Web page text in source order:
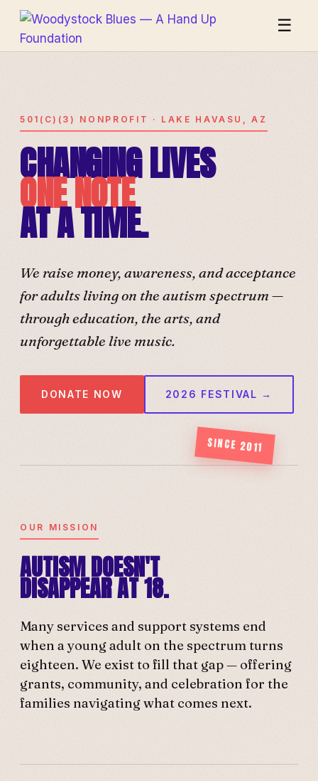
☰
501(C)(3) NONPROFIT · LAKE HAVASU, AZ
CHANGING LIVES
ONE NOTE
AT A TIME.
We raise money, awareness, and acceptance
for adults living on the autism spectrum —
through education, the arts, and
unforgettable live music.
DONATE NOW 2026 FESTIVAL →
SINCE 2011
OUR MISSION
AUTISM DOESN'T
DISAPPEAR AT 18.
Many services and support systems end
when a young adult on the spectrum turns
eighteen. We exist to fill that gap — offering
grants, community, and celebration for the
families navigating what comes next.